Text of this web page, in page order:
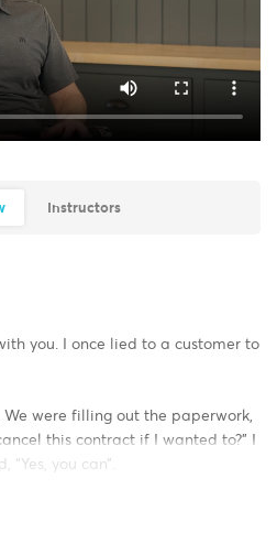
Instructors
you. I once lied to a customer to
were filling out the paperwork,
this contract if I wanted to?” I
you can”.